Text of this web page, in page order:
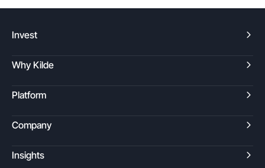
Invest
Why Kilde
Platform
Company
Insights